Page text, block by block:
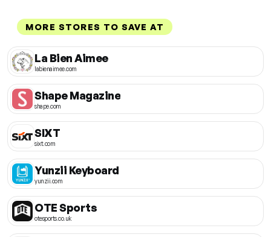
MORE STORES TO SAVE AT
La Bien Aimee
labienaimee.com
Shape Magazine
shape.com
SIXT
sixt.com
Yunzii Keyboard
yunzii.com
OTE Sports
otesports.co.uk